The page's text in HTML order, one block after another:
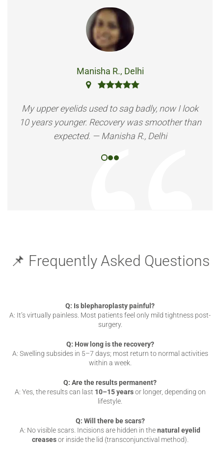
Manisha R., Delhi
My upper eyelids used to sag badly, now I look
10 years younger. Recovery was smoother than
expected. — Manisha R., Delhi
📌 Frequently Asked Questions
Q: Is blepharoplasty painful?
A: It’s virtually painless. Most patients feel only mild tightness post-
surgery.
Q: How long is the recovery?
A: Swelling subsides in 5–7 days; most return to normal activities
within a week.
Q: Are the results permanent?
A: Yes, the results can last 10–15 yearsor longer, depending on
lifestyle.
Q: Will there be scars?
A: No visible scars. Incisions are hidden in thenatural eyelid
creasesor inside the lid (transconjunctival method).